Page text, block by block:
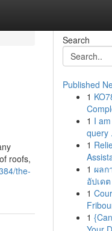
roofs,
the-
Search
Published
1
1 I
query .
1
1 ผลก
อัปเด
1
1